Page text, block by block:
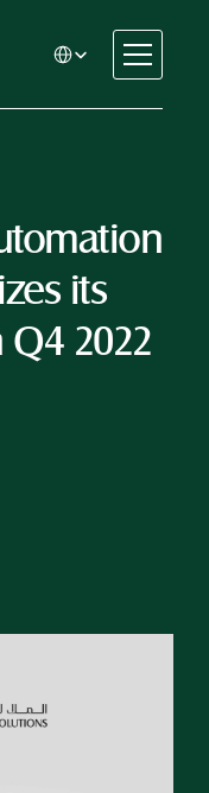
Select Language
its
Q4 2022